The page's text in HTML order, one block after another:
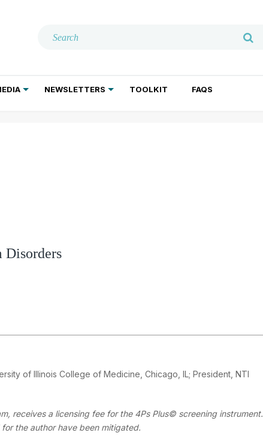
NEWSLETTERS TOOLKIT FAQS
Disorders
of Illinois College of Medicine, Chicago, IL; President, NTI
receives a licensing fee for the 4Ps Plus© screening instrument.
the author have been mitigated.